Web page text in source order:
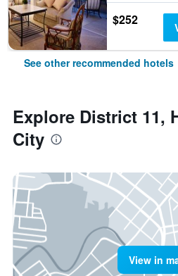
$252
See other recommended hotels
Explore District 11,
City
View in